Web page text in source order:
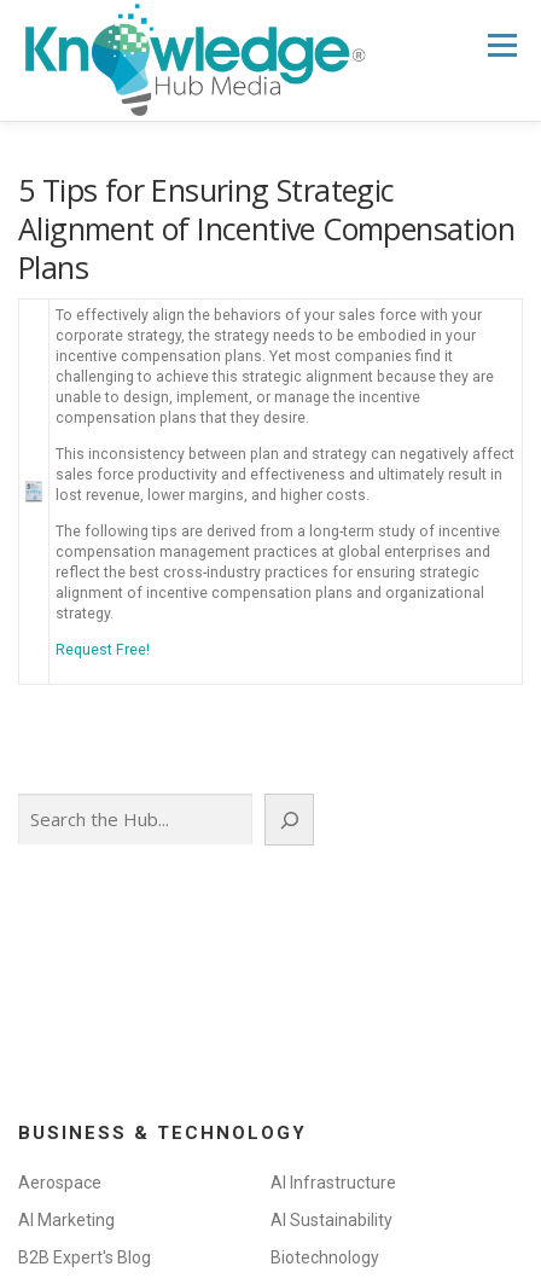
content
Menu
RESEARCH HUB SUPPORT NEWSLETTER
5 Tips for Ensuring Strategic
Alignment of Incentive Compensation
Plans
To effectively align the behaviors of your sales force with your
corporate strategy, the strategy needs to be embodied in your
incentive compensation plans. Yet most companies find it
challenging to achieve this strategic alignment because they are
unable to design, implement, or manage the incentive
compensation plans that they desire.
This inconsistency between plan and strategy can negatively affect
sales force productivity and effectiveness and ultimately result in
lost revenue, lower margins, and higher costs.
The following tips are derived from a long-term study of incentive
compensation management practices at global enterprises and
reflect the best cross-industry practices for ensuring strategic
alignment of incentive compensation plans and organizational
strategy.
Request Free!
BUSINESS & TECHNOLOGY
Aerospace
AI Infrastructure
AI Marketing
AI Sustainability
B2B Expert's Blog
Biotechnology